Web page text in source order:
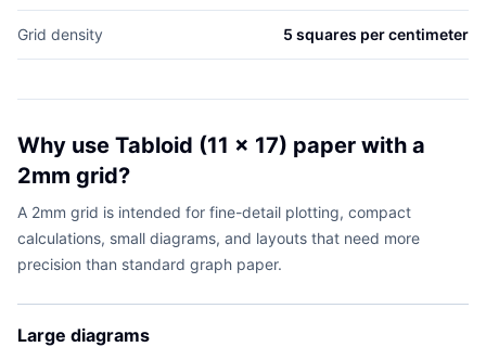
Grid density 5 squares per centimeter
Why use Tabloid (11 x 17) paper with a
2mm grid?
A 2mm grid is intended for fine-detail plotting, compact
calculations, small diagrams, and layouts that need more
precision than standard graph paper.
Large diagrams